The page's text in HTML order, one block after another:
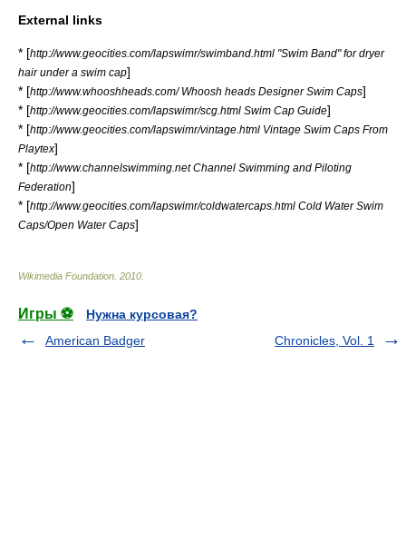
External links
* [http://www.geocities.com/lapswimr/swimband.html "Swim Band" for dryer
hair under a swim cap]
* [http://www.whooshheads.com/ Whoosh heads Designer Swim Caps]
* [http://www.geocities.com/lapswimr/scg.html Swim Cap Guide]
* [http://www.geocities.com/lapswimr/vintage.html Vintage Swim Caps From
Playtex]
* [http://www.channelswimming.net Channel Swimming and Piloting
Federation]
* [http://www.geocities.com/lapswimr/coldwatercaps.html Cold Water Swim
Caps/Open Water Caps]
Wikimedia Foundation 2010
Игры ⚽
Нужна курсовая?
American Badger
Chronicles, Vol. 1